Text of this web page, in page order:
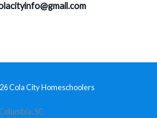
Cola City Homeschoolers
Columbia, SC